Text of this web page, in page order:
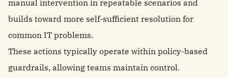
manual intervention in repeatable scenarios and
builds toward more self-sufficient resolution for
common IT problems.
These actions typically operate within policy-based
guardrails, allowing teams maintain control.